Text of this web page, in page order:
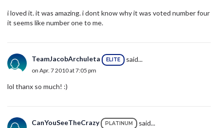
i loved it. it was amazing. i dont know why it was voted number four
it seems like number one to me.
TeamJacobArchuleta ELITE said...
on Apr. 7 2010 at 7:05 pm
lol thanx so much! :)
CanYouSeeTheCrazy PLATINUM said...